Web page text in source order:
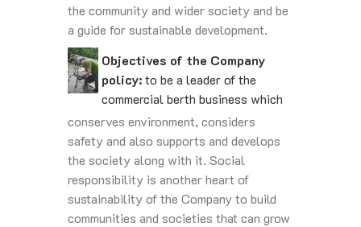
the community and wider society and be
a guide for sustainable development.
Objectives of the Company
policy:to be a leader of the
commercial berth business which
conserves environment, considers
safety and also supports and develops
the society along with it. Social
responsibility is another heart of
sustainability of the Company to build
communities and societies that can grow